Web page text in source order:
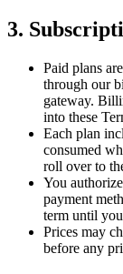
3.
Paid plans
through our
gateway.
into these
Each plan
consumed
roll over to
You
payment
term until
Prices may
before any